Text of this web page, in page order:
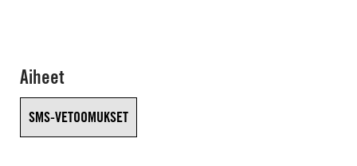
Aiheet
SMS-VETOOMUKSET